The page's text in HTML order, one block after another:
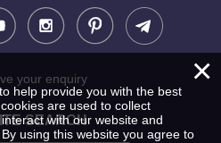
your enquiry
SEARCH
×
help provide you with the best
are used to collect
with our website and
using this website you agree to